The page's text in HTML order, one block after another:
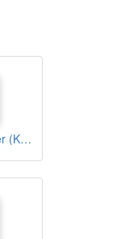
Salbutamol Inhaler (Kmsol)